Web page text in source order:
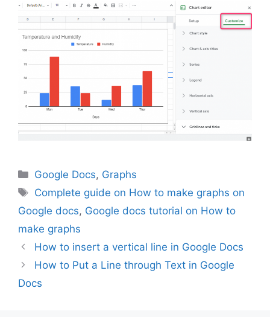
Categories
Google Docs, Graphs
Tags
Complete guide on How to make graphs on
Google docs, Google docs tutorial on How to
make graphs
How to insert a vertical line in Google Docs
How to Put a Line through Text in Google
Docs